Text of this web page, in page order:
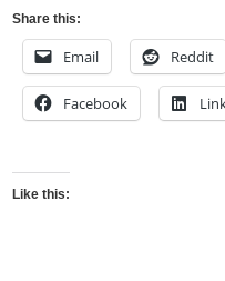
Share this:
Email Reddit
Facebook
Like this: